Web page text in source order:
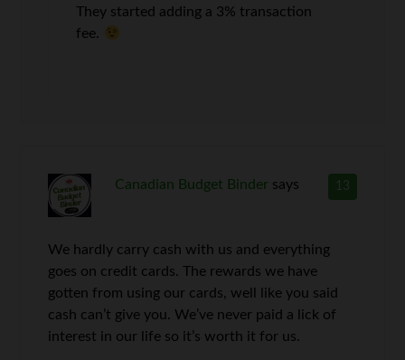
They started adding a 3% transaction
fee.
13
Canadian Budget Binder says
We hardly carry cash with us and everything
goes on credit cards. The rewards we have
gotten from using our cards, well like you said
cash can’t give you. We’ve never paid a lick of
interest in our life so it’s worth it for us.